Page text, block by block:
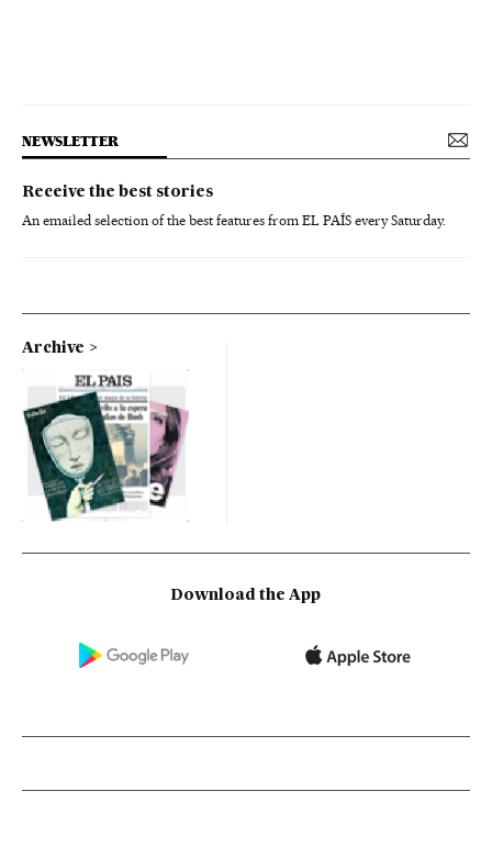
NEWSLETTER
Receive the best stories
An emailed selection of the best features from EL PAÍS every Saturday.
Archive
Download the App